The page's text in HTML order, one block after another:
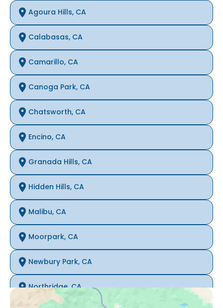
Agoura Hills, CA
Calabasas, CA
Camarillo, CA
Canoga Park, CA
Chatsworth, CA
Encino, CA
Granada Hills, CA
Hidden Hills, CA
Malibu, CA
Moorpark, CA
Newbury Park, CA
Northridge, CA